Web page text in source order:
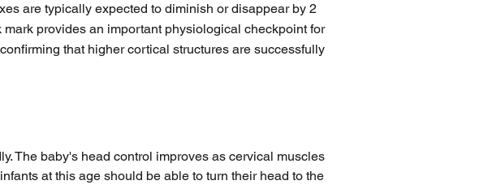
are typically expected to diminish or disappear by 2
provides an important physiological checkpoint for
that higher cortical structures are successfully
The baby's head control improves as cervical muscles
at this age should be able to turn their head to the